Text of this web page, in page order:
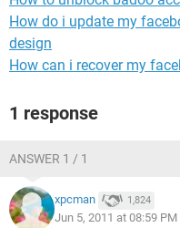
How do i update my
design
How can i recover my
1 response
ANSWER 1 / 1
xpcman 1,824
Jun 5, 2011 at 08:59 PM